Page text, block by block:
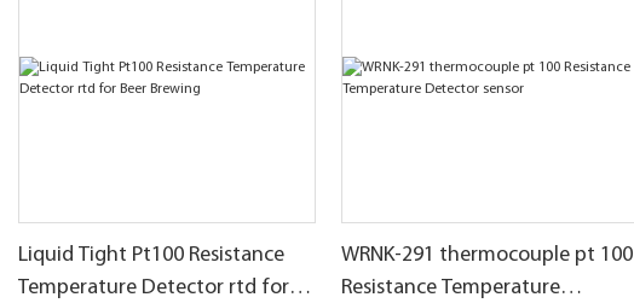
Liquid Tight Pt100 Resistance
Temperature Detector rtd for
WRNK-291 thermocouple pt 100
Resistance Temperature